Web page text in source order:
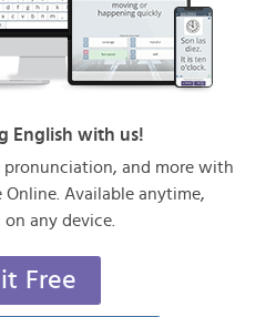
English with us!
pronunciation, and more with
Online. Available anytime,
any device.
Free